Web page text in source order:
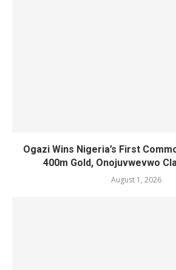
Ogazi Wins Nigeria’s First
400m Gold, Onojuvwevwo
August 1, 2026